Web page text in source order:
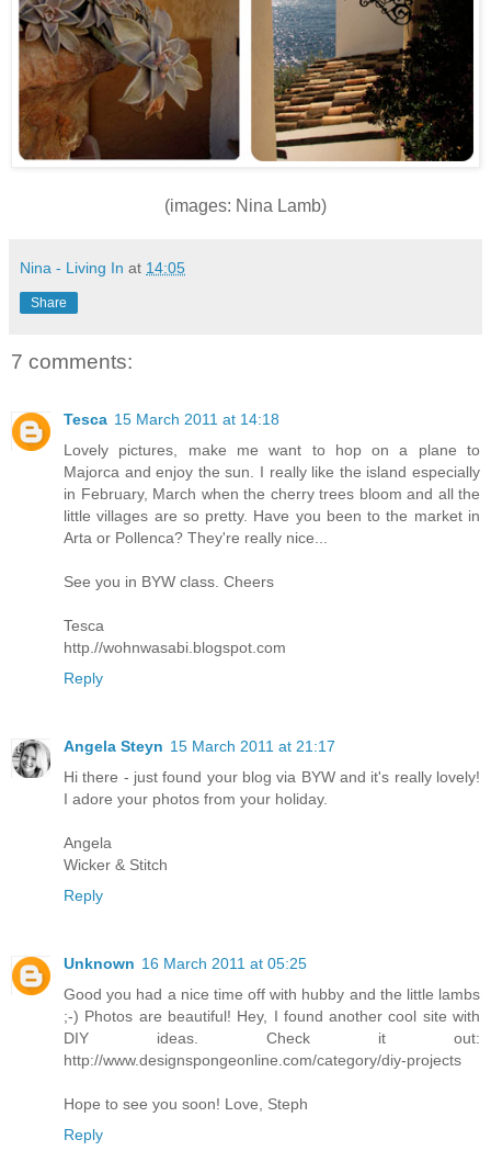
(images: Nina Lamb)
Nina - Living In at 14:05
Share
7 comments:
Tesca 15 March 2011 at 14:18
Lovely pictures, make me want to hop on a plane to
Majorca and enjoy the sun. I really like the island especially
in February, March when the cherry trees bloom and all the
little villages are so pretty. Have you been to the market in
Arta or Pollenca? They're really nice...
See you in BYW class. Cheers
Tesca
http.//wohnwasabi.blogspot.com
Reply
Angela Steyn 15 March 2011 at 21:17
Hi there - just found your blog via BYW and it's really lovely!
I adore your photos from your holiday.
Angela
Wicker & Stitch
Reply
Unknown 16 March 2011 at 05:25
Good you had a nice time off with hubby and the little lambs
;-) Photos are beautiful! Hey, I found another cool site with
DIY ideas. Check it out:
http://www.designspongeonline.com/category/diy-projects
Hope to see you soon! Love, Steph
Reply